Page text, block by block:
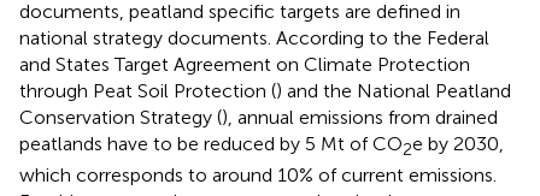
documents, peatland specific targets are defined in
national strategy documents. According to the Federal
and States Target Agreement on Climate Protection
through Peat Soil Protection () and the National Peatland
Conservation Strategy (), annual emissions from drained
peatlands have to be reduced by 5 Mt of CO2e by 2030,
which corresponds to around 10% of current emissions.